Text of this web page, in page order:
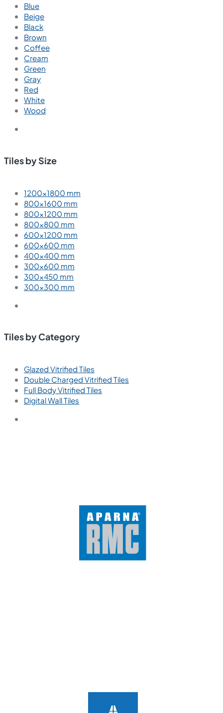
Blue
Beige
Black
Brown
Coffee
Cream
Green
Gray
Red
White
Wood
Tiles by Size
1200×1800 mm
800×1600 mm
800×1200 mm
800×800 mm
600×1200 mm
600×600 mm
400×400 mm
300×600 mm
300×450 mm
300×300 mm
Tiles by Category
Glazed Vitrified Tiles
Double Charged Vitrified Tiles
Full Body Vitrified Tiles
Digital Wall Tiles